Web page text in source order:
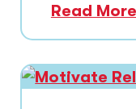
Read More